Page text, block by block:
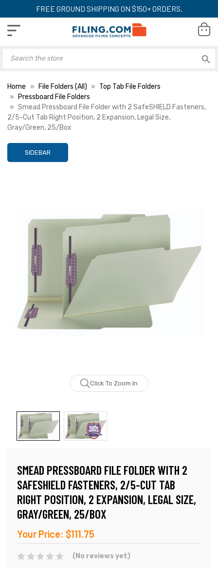
FREE GROUND SHIPPING ON $150+ ORDERS.
Home File Folders (All)
Top Tab File Folders
Pressboard File Folders
Smead Pressboard File Folder with 2 SafeSHIELD Fasteners,
2/5-Cut Tab Right Position, 2 Expansion, Legal Size,
Gray/Green, 25/Box
SIDEBAR
Click To Zoom In
SMEAD PRESSBOARD FILE FOLDER WITH 2
SAFESHIELD FASTENERS, 2/5-CUT TAB
RIGHT POSITION, 2 EXPANSION, LEGAL SIZE,
GRAY/GREEN, 25/BOX
Your Price: $111.75
(No reviews yet)